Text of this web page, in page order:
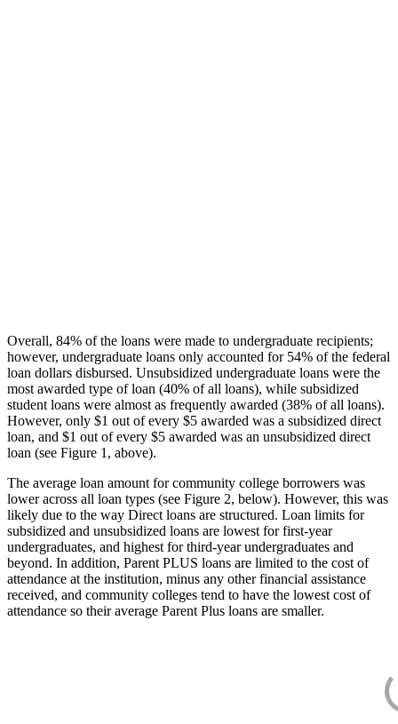
Overall, 84% of the loans were made to undergraduate recipients;
however, undergraduate loans only accounted for 54% of the federal
loan dollars disbursed. Unsubsidized undergraduate loans were the
most awarded type of loan (40% of all loans), while subsidized
student loans were almost as frequently awarded (38% of all loans).
However, only $1 out of every $5 awarded was a subsidized direct
loan, and $1 out of every $5 awarded was an unsubsidized direct
loan (see Figure 1, above).
The average loan amount for community college borrowers was
lower across all loan types (see Figure 2, below). However, this was
likely due to the way Direct loans are structured. Loan limits for
subsidized and unsubsidized loans are lowest for first-year
undergraduates, and highest for third-year undergraduates and
beyond. In addition, Parent PLUS loans are limited to the cost of
attendance at the institution, minus any other financial assistance
received, and community colleges tend to have the lowest cost of
attendance so their average Parent Plus loans are smaller.